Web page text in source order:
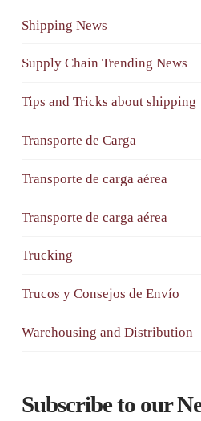
Shipping News
Supply Chain Trending News
Tips and Tricks about shipping
Transporte de Carga
Transporte de carga aérea
Transporte de carga aérea
Trucking
Trucos y Consejos de Envío
Warehousing and Distribution
Subscribe to our